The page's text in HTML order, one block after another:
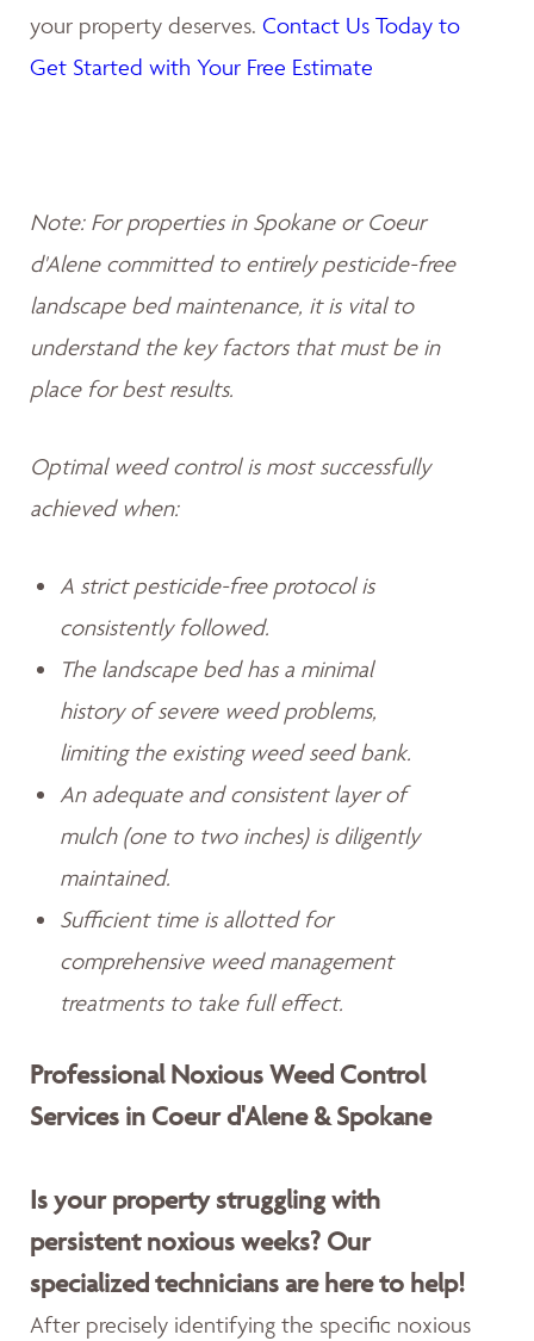
your property deserves. Contact Us Today to
Get Started with Your Free Estimate
Note: For properties in Spokane or Coeur
d'Alene committed to entirely pesticide-free
landscape bed maintenance, it is vital to
understand the key factors that must be in
place for best results.
Optimal weed control is most successfully
achieved when:
A strict pesticide-free protocol is
consistently followed.
The landscape bed has a minimal
history of severe weed problems,
limiting the existing weed seed bank.
An adequate and consistent layer of
mulch (one to two inches) is diligently
maintained.
Sufficient time is allotted for
comprehensive weed management
treatments to take full effect.
Professional Noxious Weed Control
Services in Coeur d'Alene & Spokane
Is your property struggling with
persistent noxious weeks? Our
specialized technicians are here to help!
After precisely identifying the specific noxious